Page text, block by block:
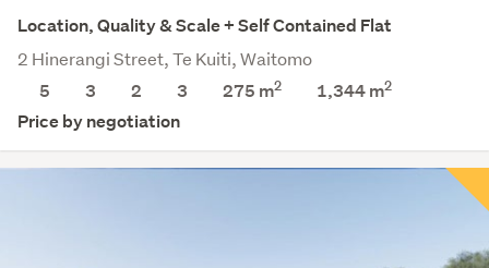
Location, Quality & Scale + Self Contained Flat
2 Hinerangi Street, Te Kuiti, Waitomo
5
3 2 3 275 m2 1,344m2
Price by negotiation